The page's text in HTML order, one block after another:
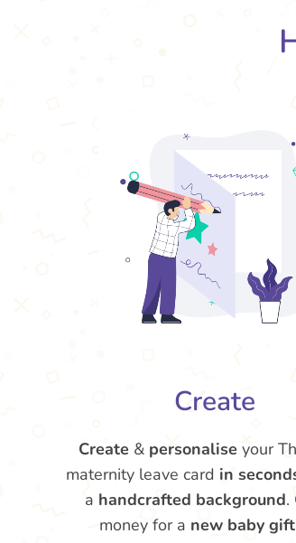
Create
Create & personalise your
maternity leave card in
a handcrafted background.
money for a new baby gift